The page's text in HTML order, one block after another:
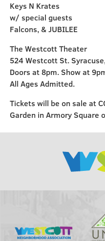
Keys N Krates
w/ special guests
Falcons, & JUBILEE
The Westcott Theater
524 Westcott St.
Doors at 8pm. Show at
All Ages Admitted.
Tickets will be on sale at
Garden in Armory Square